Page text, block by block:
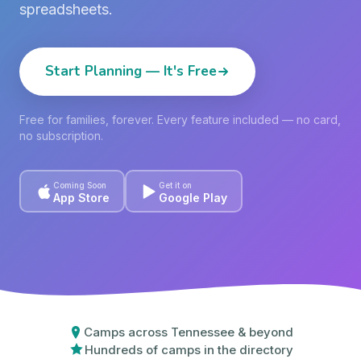
spreadsheets.
Start Planning — It's Free
Free for families, forever. Every feature included — no card,
no subscription.
Coming Soon
App Store
Get it on
Google Play
Camps across Tennessee & beyond
Hundreds of camps in the directory